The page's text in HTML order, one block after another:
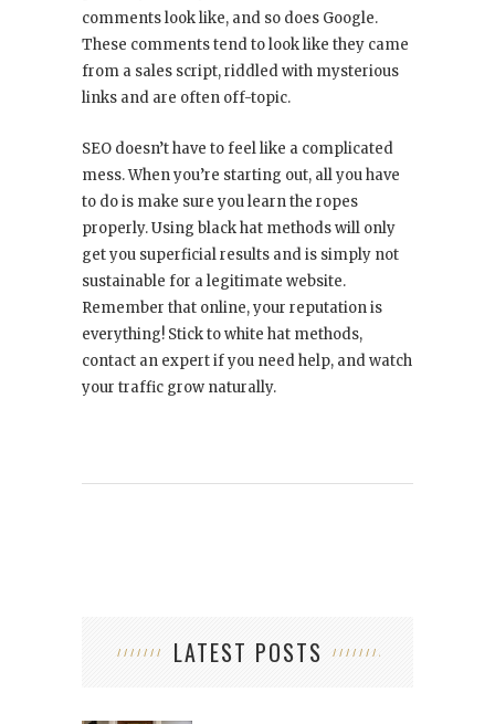
comments look like, and so does Google.
These comments tend to look like they came
from a sales script, riddled with mysterious
links and are often off-topic.
SEO doesn’t have to feel like a complicated
mess. When you’re starting out, all you have
to do is make sure you learn the ropes
properly. Using black hat methods will only
get you superficial results and is simply not
sustainable for a legitimate website.
Remember that online, your reputation is
everything! Stick to white hat methods,
contact an expert if you need help, and watch
your traffic grow naturally.
LATEST POSTS